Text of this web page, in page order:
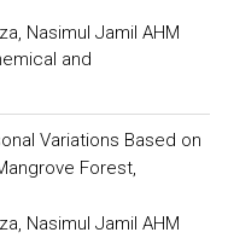
Nasimul Jamil AHM
and
Variations Based on
Forest,
Nasimul Jamil AHM